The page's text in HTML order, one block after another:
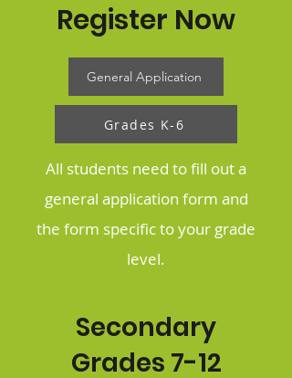
Register Now
General Application
Grades K-6
All students need to fill out a
general application form and
the form specific to your grade
level.
Secondary
Grades 7-12